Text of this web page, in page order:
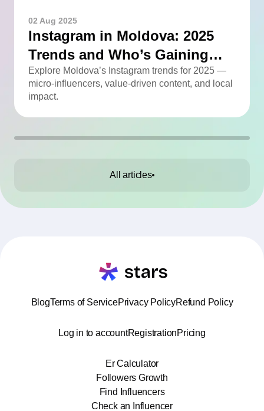
02 Aug 2025
Instagram in Moldova: 2025
Trends and Who’s Gaining
Momentum
Explore Moldova’s Instagram trends for 2025 —
micro-influencers, value-driven content, and local
impact.
All articles
BlogTerms of ServicePrivacy PolicyRefund Policy
Log in to accountRegistrationPricing
Er Calculator
Followers Growth
Find Influencers
Check an Influencer